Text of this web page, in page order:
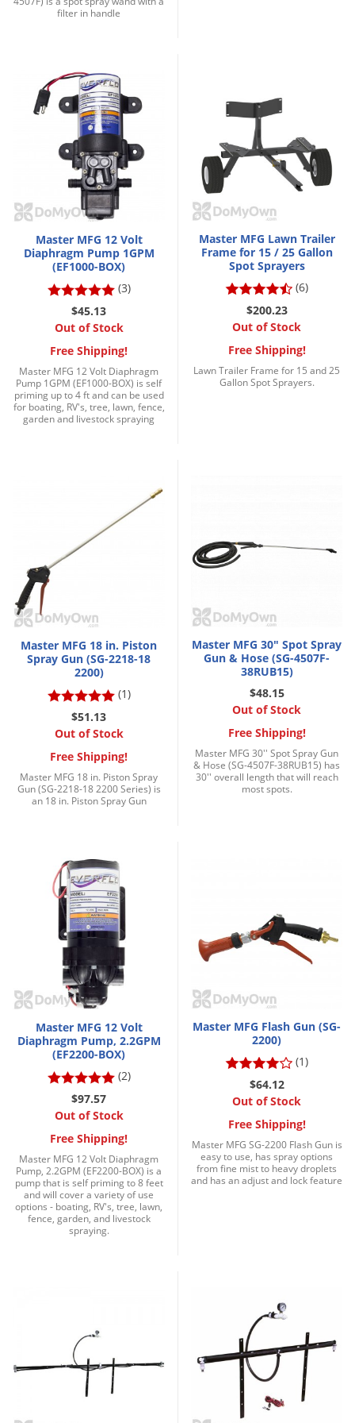
filter in handle
Master MFG 12 Volt
Diaphragm Pump 1GPM
(EF1000-BOX)
(3)
$45.13
Out of Stock
Free Shipping!
Master MFG 12 Volt Diaphragm
Pump 1GPM (EF1000-BOX) is self
priming up to 4 ft and can be used
for boating, RV's, tree, lawn, fence,
garden and livestock spraying
Master MFG Lawn Trailer
Frame for 15 / 25 Gallon
Spot Sprayers
(6)
$200.23
Out of Stock
Free Shipping!
Lawn Trailer Frame for 15 and 25
Gallon Spot Sprayers.
Master MFG 18 in. Piston
Spray Gun (SG-2218-18
2200)
(1)
$51.13
Out of Stock
Free Shipping!
Master MFG 18 in. Piston Spray
Gun (SG-2218-18 2200 Series) is
an 18 in. Piston Spray Gun
Master MFG 30" Spot Spray
Gun & Hose (SG-4507F-
38RUB15)
$48.15
Out of Stock
Free Shipping!
Master MFG 30'' Spot Spray Gun
& Hose (SG-4507F-38RUB15) has
30'' overall length that will reach
most spots.
Master MFG 12 Volt
Diaphragm Pump, 2.2GPM
(EF2200-BOX)
(2)
$97.57
Out of Stock
Free Shipping!
Master MFG 12 Volt Diaphragm
Pump, 2.2GPM (EF2200-BOX) is a
pump that is self priming to 8 feet
and will cover a variety of use
options - boating, RV's, tree, lawn,
fence, garden, and livestock
spraying.
Master MFG Flash Gun (SG-
2200)
(1)
$64.12
Out of Stock
Free Shipping!
Master MFG SG-2200 Flash Gun is
easy to use, has spray options
from fine mist to heavy droplets
and has an adjust and lock feature
Pest Control Resources
Summer Pest Control Tips
DoMyOwn's Pest Box»
Fertilizer Selector Tool
DoMyOwn's Turf Box»
Shop Sprayers
Shop Spreaders
Deer
Earwigs
Emerald Ash Borer
Fleas
Flies
Flood Damage Control
Fruit Flies
Gnats & Midges
Gophers
Grasshoppers
Groundhogs
Grubs
Japanese Beetles
Ladybugs
Millipedes
Moths
Noseeums
Opossums
Overwintering Pests
Palmetto Bugs
Pantry Beetles
Pantry Moths
Pantry Pests
Pillbugs
Powderpost Beetles
Rabbits
Raccoons
Roaches
Rodents
Scorpions
Silverfish
Skunks
Snails and Slugs
Snakes
Sod Webworms
Spiders
Spotted Lanternfly
Tent Caterpillars
Termites
Thrips